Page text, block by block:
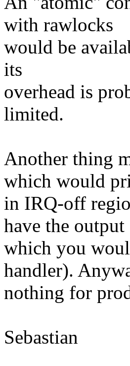
with rawlocks
would be
its
overhead is
limited.
Another thing
which would
in IRQ-off
have the output
which you
handler).
nothing for
Sebastian